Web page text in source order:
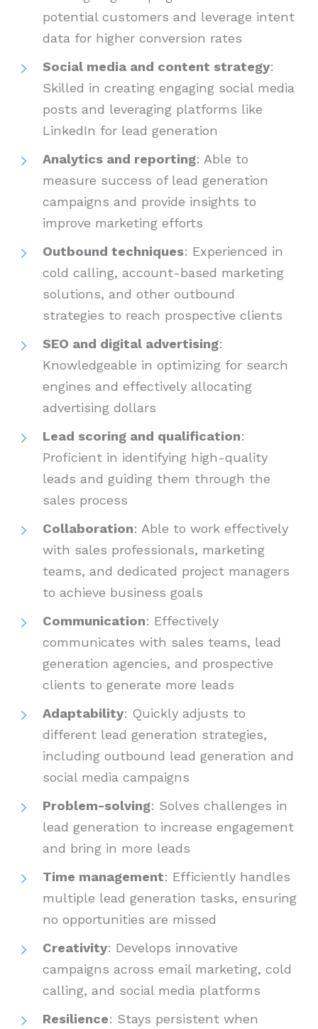
potential customers and leverage intent
data for higher conversion rates
Social media and content strategy:
Skilled in creating engaging social media
posts and leveraging platforms like
LinkedIn for lead generation
Analytics and reporting: Able to
measure success of lead generation
campaigns and provide insights to
improve marketing efforts
Outbound techniques: Experienced in
cold calling, account-based marketing
solutions, and other outbound
strategies to reach prospective clients
SEO and digital advertising:
Knowledgeable in optimizing for search
engines and effectively allocating
advertising dollars
Lead scoring and qualification:
Proficient in identifying high-quality
leads and guiding them through the
sales process
Collaboration: Able to work effectively
with sales professionals, marketing
teams, and dedicated project managers
to achieve business goals
Communication: Effectively
communicates with sales teams, lead
generation agencies, and prospective
clients to generate more leads
Adaptability: Quickly adjusts to
different lead generation strategies,
including outbound lead generation and
social media campaigns
Problem-solving: Solves challenges in
lead generation to increase engagement
and bring in more leads
Time management: Efficiently handles
multiple lead generation tasks, ensuring
no opportunities are missed
Creativity: Develops innovative
campaigns across email marketing, cold
calling, and social media platforms
Resilience: Stays persistent when